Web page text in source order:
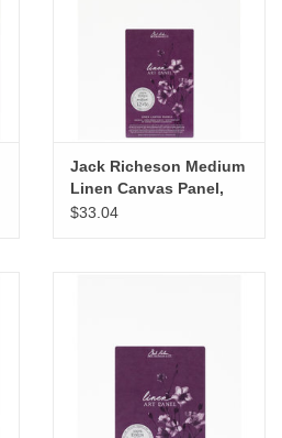
Jack Richeson Medium
Linen Canvas Panel,
12" x 16"
$33.04